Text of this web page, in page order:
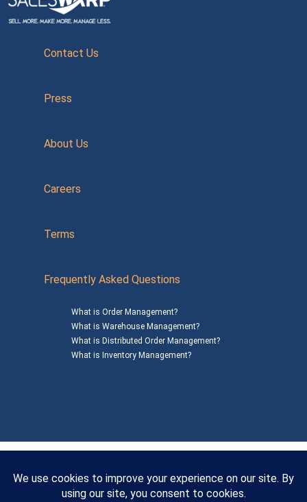
Contact Us
Press
About Us
Careers
Terms
Frequently Asked Questions
What is Order Management?
What is Warehouse Management?
What is Distributed Order Management?
What is Inventory Management?